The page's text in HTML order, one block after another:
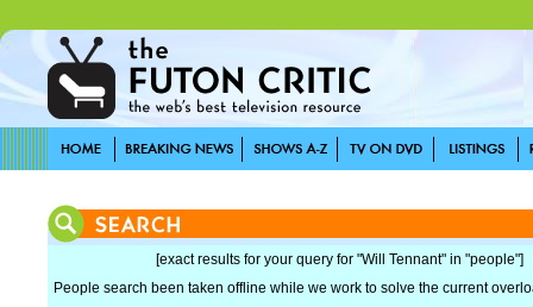
[exact results for your query for "Will Tennant" in "people"]
People search been taken offline while we work to solve the current